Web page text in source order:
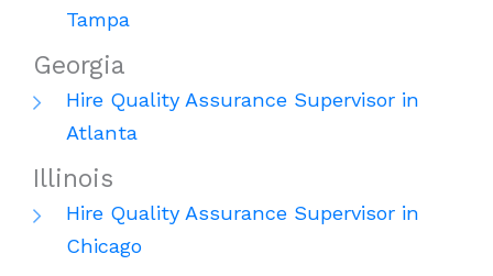
Tampa
Georgia
Hire Quality Assurance Supervisor in
Atlanta
Illinois
Hire Quality Assurance Supervisor in
Chicago